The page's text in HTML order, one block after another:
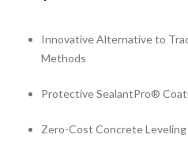
Innovative Alternative to
Methods
Protective SealantPro®
Zero-Cost Concrete